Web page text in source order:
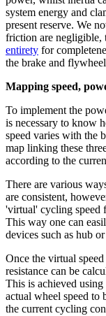
system energy and
present reserve. We
friction are negligible,
entirety for
the brake and
Mapping speed,
To implement the
is necessary to know
speed varies with the
map linking these
according to the
There are various
are consistent,
'virtual' cycling speed
This way one can
devices such as hub
Once the virtual
resistance can be
This is achieved
actual wheel speed to
the current cycling